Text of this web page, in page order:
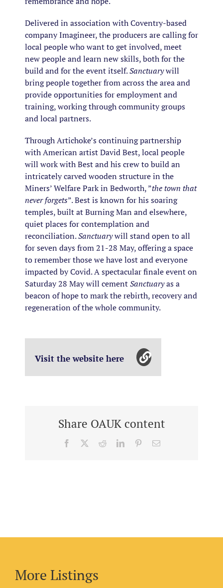
Delivered in association with Coventry-based
company Imagineer, the producers are calling for
local people who want to get involved, meet
new people and learn new skills, both for the
build and for the event itself.Sanctuarywill
bring people together from across the area and
provide opportunities for employment and
training, working through community groups
and local partners.
Through Artichoke’s continuing partnership
with American artist David Best, local people
will work with Best and his crew to build an
intricately carved wooden structure in the
Miners’ Welfare Park in Bedworth, ”the town that
never forgets”. Best is known for his soaring
temples, built at Burning Man and elsewhere,
quiet places for contemplation and
reconciliation.Sanctuarywill stand open to all
for seven days from 21-28 May, offering a space
to remember those we have lost and everyone
impacted by Covid. A spectacular finale event on
Saturday 28 May will cementSanctuaryas a
beacon of hope to mark the rebirth, recovery and
regeneration of the whole community.
Visit the website here
Share OAUK content
Facebook RedditLinkedInPinterestEmail
More Listings